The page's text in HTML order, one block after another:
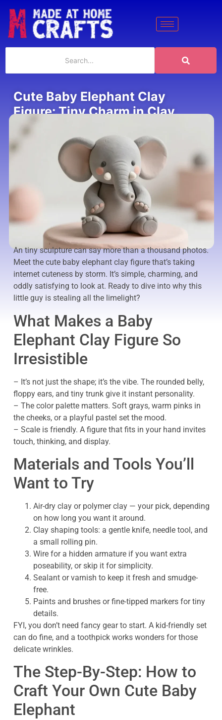
Cute Baby Elephant Clay
Figure: Tiny Charm in Clay
An tiny sculpture can say more than a thousand photos.
Meet the cute baby elephant clay figure that’s taking
internet cuteness by storm. It’s simple, charming, and
oddly satisfying to look at. Ready to dive into why this
little guy is stealing all the limelight?
What Makes a Baby
Elephant Clay Figure So
Irresistible
– It’s not just the shape; it’s the vibe. The rounded belly,
floppy ears, and tiny trunk give it instant personality.
– The color palette matters. Soft grays, warm pinks in
the cheeks, or a playful pastel set the mood.
– Scale is friendly. A figure that fits in your hand invites
touch, thinking, and display.
Materials and Tools You’ll
Want to Try
Air-dry clay or polymer clay — your pick, depending
on how long you want it around.
Clay shaping tools: a gentle knife, needle tool, and
a small rolling pin.
Wire for a hidden armature if you want extra
poseability, or skip it for simplicity.
Sealant or varnish to keep it fresh and smudge-
free.
Paints and brushes or fine-tipped markers for tiny
details.
FYI, you don’t need fancy gear to start. A kid-friendly set
can do fine, and a toothpick works wonders for those
delicate wrinkles.
The Step-By-Step: How to
Craft Your Own Cute Baby
Elephant